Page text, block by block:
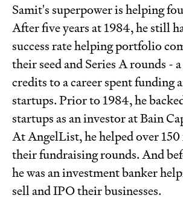
Samit's superpower is helping
After five years at 1984, he still
success rate helping portfolio
their seed and Series A rounds -
credits to a career spent funding
startups. Prior to 1984, he
startups as an investor at Bain
At AngelList, he helped over
their fundraising rounds. And
he was an investment banker
sell and IPO their businesses.